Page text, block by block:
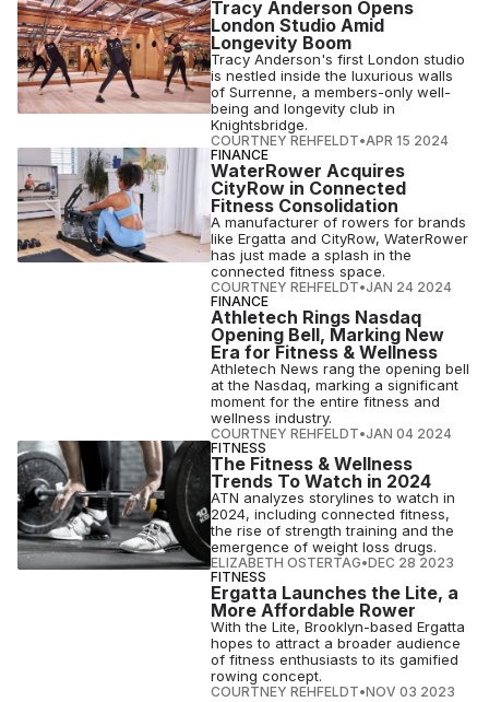
Tracy Anderson Opens
London Studio Amid
Longevity Boom
Tracy Anderson's first London studio
is nestled inside the luxurious walls
of Surrenne, a members-only well-
being and longevity club in
Knightsbridge.
COURTNEY REHFELDT•APR 15 2024
FINANCE
WaterRower Acquires
CityRow in Connected
Fitness Consolidation
A manufacturer of rowers for brands
like Ergatta and CityRow, WaterRower
has just made a splash in the
connected fitness space.
COURTNEY REHFELDT•JAN 24 2024
FINANCE
Athletech Rings Nasdaq
Opening Bell, Marking New
Era for Fitness & Wellness
Athletech News rang the opening bell
at the Nasdaq, marking a significant
moment for the entire fitness and
wellness industry.
COURTNEY REHFELDT•JAN 04 2024
FITNESS
The Fitness & Wellness
Trends To Watch in 2024
ATN analyzes storylines to watch in
2024, including connected fitness,
the rise of strength training and the
emergence of weight loss drugs.
ELIZABETH OSTERTAG•DEC 28 2023
FITNESS
Ergatta Launches the Lite, a
More Affordable Rower
With the Lite, Brooklyn-based Ergatta
hopes to attract a broader audience
of fitness enthusiasts to its gamified
rowing concept.
COURTNEY REHFELDT•NOV 03 2023